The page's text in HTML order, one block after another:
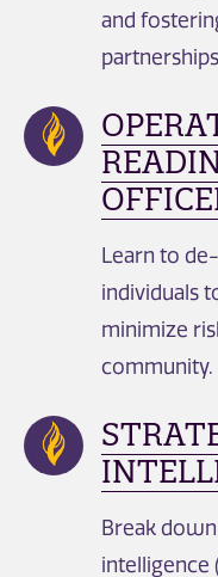
and
Learn to
individuals
minimize
community.
Break
intelligence